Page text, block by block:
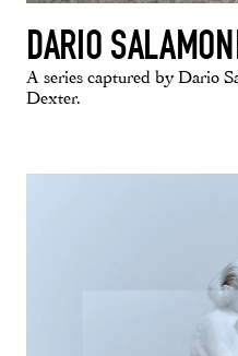
DARIO
A series captured by Dario
Dexter.